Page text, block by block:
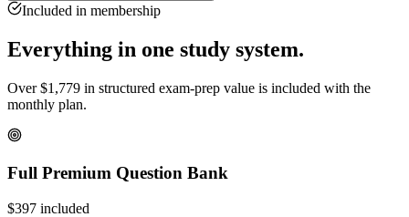
Included in membership
Everything in one study system.
Over$1,779 in structured exam-prep value is included with the
monthly plan.
Full Premium Question Bank
$397 included